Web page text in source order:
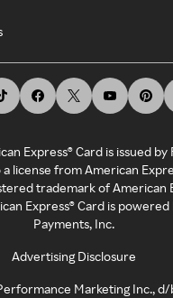
Express® Card is issued
license from American
trademark of American
Express® Card is
Payments, Inc.
Advertising Disclosure
Marketing Inc.,